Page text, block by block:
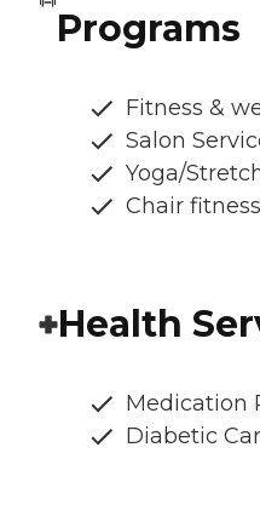
Programs
Fitness &
Salon
Yoga/
Chair fitness
Health
Medication
Diabetic